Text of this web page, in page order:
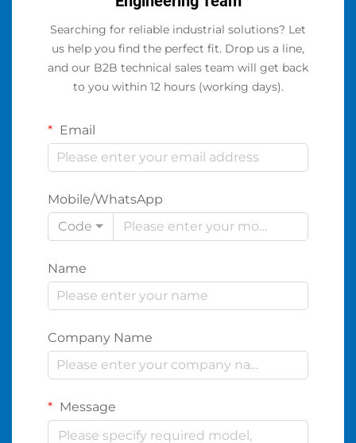
Searching for reliable industrial solutions? Let
us help you find the perfect fit. Drop us a line,
and our B2B technical sales team will get back
to you within 12 hours (working days).
Email
Mobile/WhatsApp
Code
Name
Company Name
Message